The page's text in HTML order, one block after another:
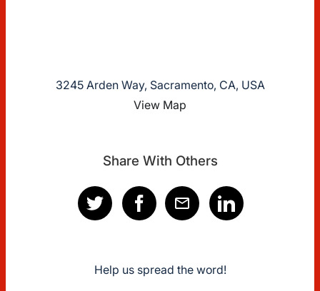
3245 Arden Way, Sacramento, CA, USA
View Map
Share With Others
Help us spread the word!